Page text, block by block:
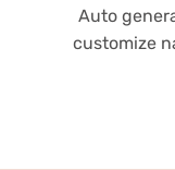
Auto
customize